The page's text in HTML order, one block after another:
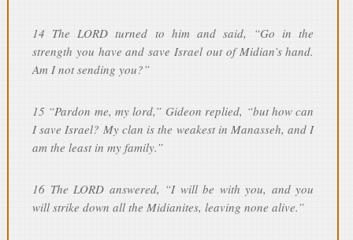
14 The LORD turned to him and said, “Go in the
strength you have and save Israel out of Midian’s hand.
Am I not sending you?”
15 “Pardon me, my lord,” Gideon replied, “but how can
I save Israel? My clan is the weakest in Manasseh, and I
am the least in my family.”
16 The LORD answered, “I will be with you, and you
will strike down all the Midianites, leaving none alive.”